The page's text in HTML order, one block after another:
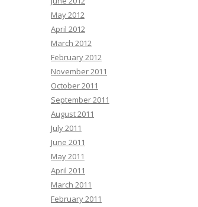
May 2012
April 2012
March 2012
February 2012
November 2011
October 2011
September 2011
August 2011
July 2011
June 2011
May 2011
April 2011
March 2011
February 2011